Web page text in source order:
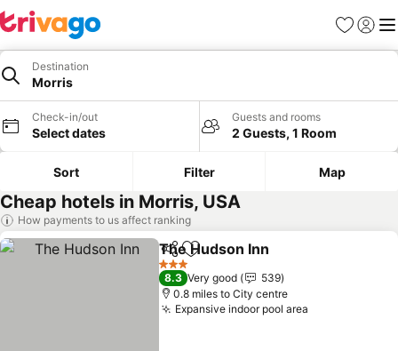
Favourites
Sign in
Destination
Morris
Check-in/out
Select dates
Guests and rooms
2 Guests, 1 Room
Sort Filter Map
Cheap hotels in Morris, USA
How payments to us affect ranking
ShareAdd to favourites
The Hudson Inn
3 Stars
8.3 Very good
539
0.8 miles to City centre
Expansive indoor pool area